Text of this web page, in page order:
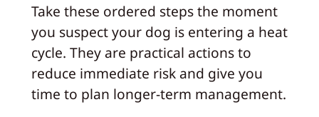
Take these ordered steps the moment
you suspect your dog is entering a heat
cycle. They are practical actions to
reduce immediate risk and give you
time to plan longer-term management.